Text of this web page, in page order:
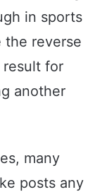
in sports
the reverse
result for
another
many
posts any